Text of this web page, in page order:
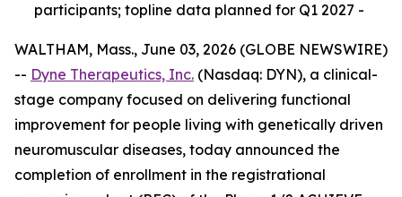
participants; topline data planned for Q1 2027 -
WALTHAM, Mass., June 03, 2026 (GLOBE NEWSWIRE)
-- Dyne Therapeutics, Inc. (Nasdaq: DYN), a clinical-
stage company focused on delivering functional
improvement for people living with genetically driven
neuromuscular diseases, today announced the
completion of enrollment in the registrational